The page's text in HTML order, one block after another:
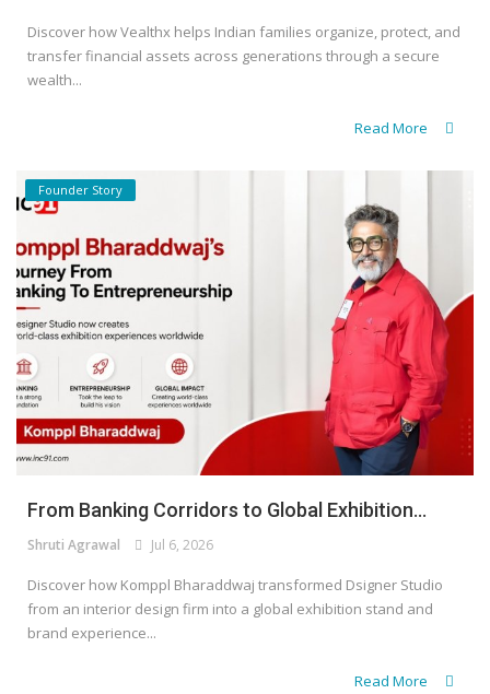
Discover how Vealthx helps Indian families organize, protect, and
transfer financial assets across generations through a secure
wealth...
Read More
Founder Story
From Banking Corridors to Global Exhibition...
Shruti Agrawal Jul 6, 2026
Discover how Komppl Bharaddwaj transformed Dsigner Studio
from an interior design firm into a global exhibition stand and
brand experience...
Read More